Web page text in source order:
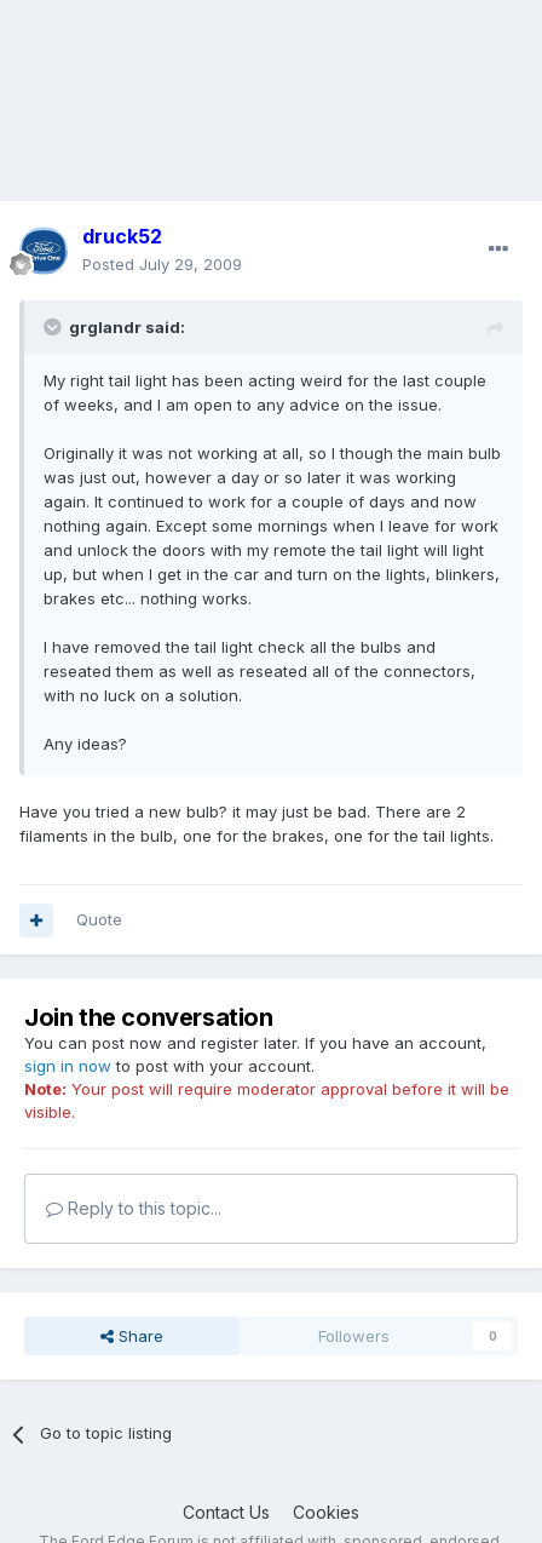
druck52
Posted July 29, 2009
grglandr said:
My right tail light has been acting weird for the last couple
of weeks, and I am open to any advice on the issue.
Originally it was not working at all, so I though the main bulb
was just out, however a day or so later it was working
again. It continued to work for a couple of days and now
nothing again. Except some mornings when I leave for work
and unlock the doors with my remote the tail light will light
up, but when I get in the car and turn on the lights, blinkers,
brakes etc... nothing works.
I have removed the tail light check all the bulbs and
reseated them as well as reseated all of the connectors,
with no luck on a solution.
Any ideas?
Have you tried a new bulb? it may just be bad. There are 2
filaments in the bulb, one for the brakes, one for the tail lights.
Quote
Join the conversation
You can post now and register later. If you have an account,
sign in now to post with your account.
Note: Your post will require moderator approval before it will be
visible.
Reply to this topic...
Share Followers 0
Go to topic listing
Contact Us Cookies